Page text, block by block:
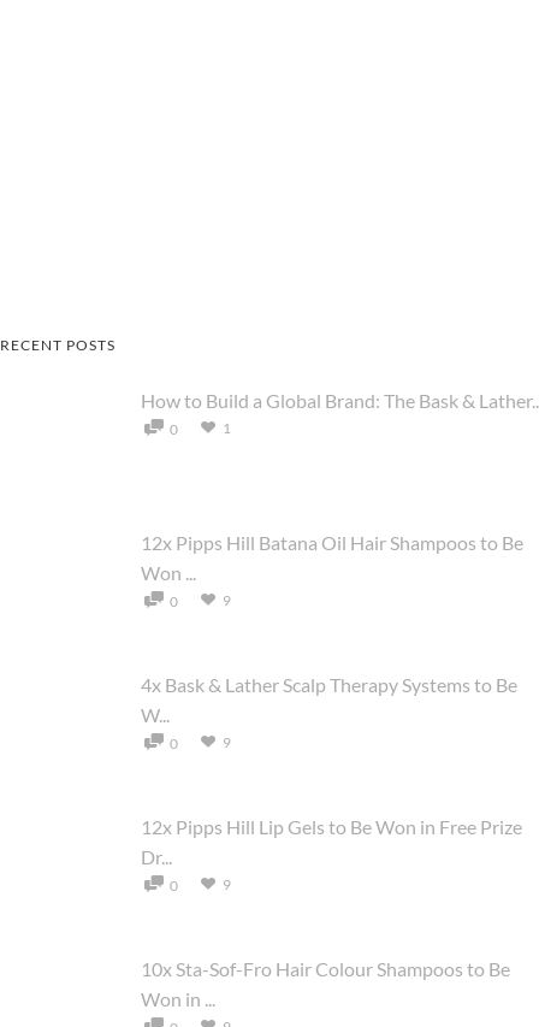
RECENT POSTS
How to Build a Global Brand: The Bask &
0 1
12x Pipps Hill Batana Oil Hair Shampoos to Be
Won ...
0 9
4x Bask & Lather Scalp Therapy Systems to Be
W...
0 9
12x Pipps Hill Lip Gels to Be Won in Free Prize
Dr...
0 9
10x Sta-Sof-Fro Hair Colour Shampoos to Be
Won in ...